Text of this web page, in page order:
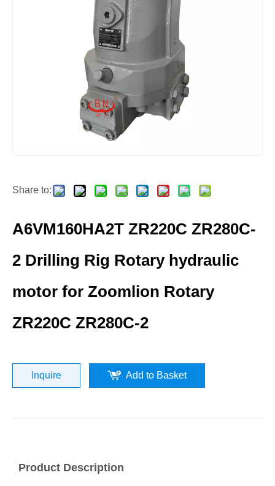
Share to:
A6VM160HA2T ZR220C ZR280C-
2 Drilling Rig Rotary hydraulic
motor for Zoomlion Rotary
ZR220C ZR280C-2
Inquire Add to Basket
Product Description